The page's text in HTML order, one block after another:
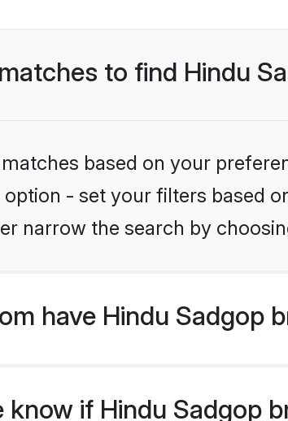
to find Hindu
based on your
- set your filters based
narrow the search by
have Hindu Sadgop
know if Hindu Sadgop